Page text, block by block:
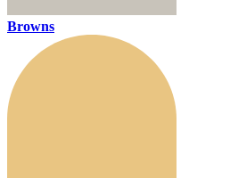
Browns